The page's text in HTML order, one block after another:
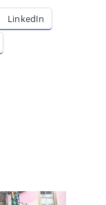
LinkedIn